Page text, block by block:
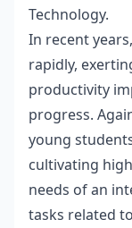
Technology.
In recent
rapidly,
productivity
progress.
young
cultivating
needs of an
tasks related